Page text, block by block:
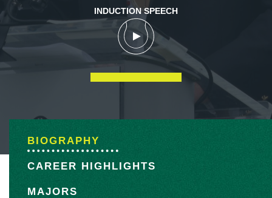
INDUCTION SPEECH
BIOGRAPHY
CAREER HIGHLIGHTS
MAJORS